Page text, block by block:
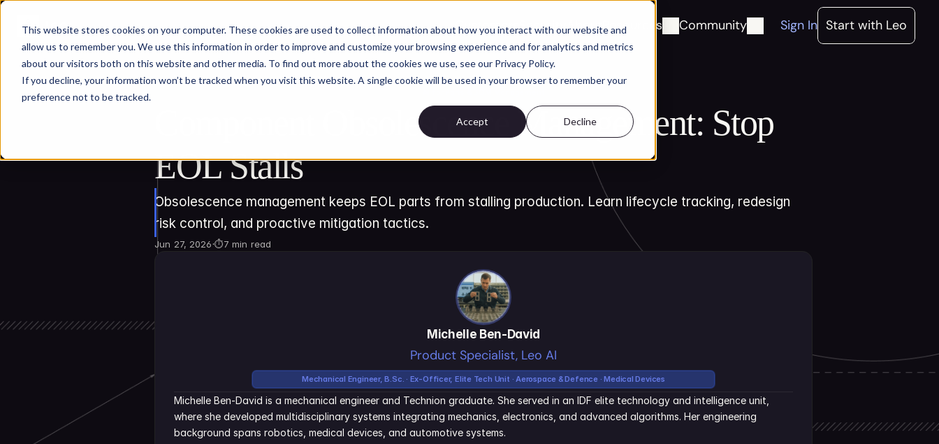
This website stores cookies on your computer. These cookies are used to collect information about how you interact with our website and
allow us to remember you. We use this information in order to improve and customize your browsing experience and for analytics and metrics
about our visitors both on this website and other media. To find out more about the cookies we use, see our Privacy Policy.
If you decline, your information won’t be tracked when you visit this website. A single cookie will be used in your browser to remember your
preference not to be tracked.
Accept Decline
CustomersSecurityAboutResources Community Sign In Start with Leo
Component Obsolescence Management: Stop
EOL Stalls
Obsolescence management keeps EOL parts from stalling production. Learn lifecycle tracking, redesign
risk control, and proactive mitigation tactics.
Jun 27, 2026·⏱7 min read
Michelle Ben-David
Product Specialist, Leo AI
Mechanical Engineer, B.Sc. · Ex-Officer, Elite Tech Unit · Aerospace & Defence · Medical Devices
Michelle Ben-David is a mechanical engineer and Technion graduate. She served in an IDF elite technology and intelligence unit,
where she developed multidisciplinary systems integrating mechanics, electronics, and advanced algorithms. Her engineering
background spans robotics, medical devices, and automotive systems.